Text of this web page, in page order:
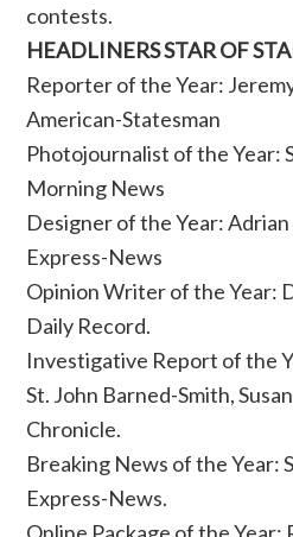
contests.
HEADLINERS STAR OF
Reporter of the Year:
American-Statesman
Photojournalist of the Year:
Morning News
Designer of the Year:
Express-News
Opinion Writer of the Year:
Daily Record.
Investigative Report of the
St. John Barned-Smith,
Chronicle.
Breaking News of the Year:
Express-News.